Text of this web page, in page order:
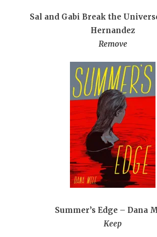
Sal and Gabi Break the
Hernandez
Remove
Summer’s Edge – Dana
Keep